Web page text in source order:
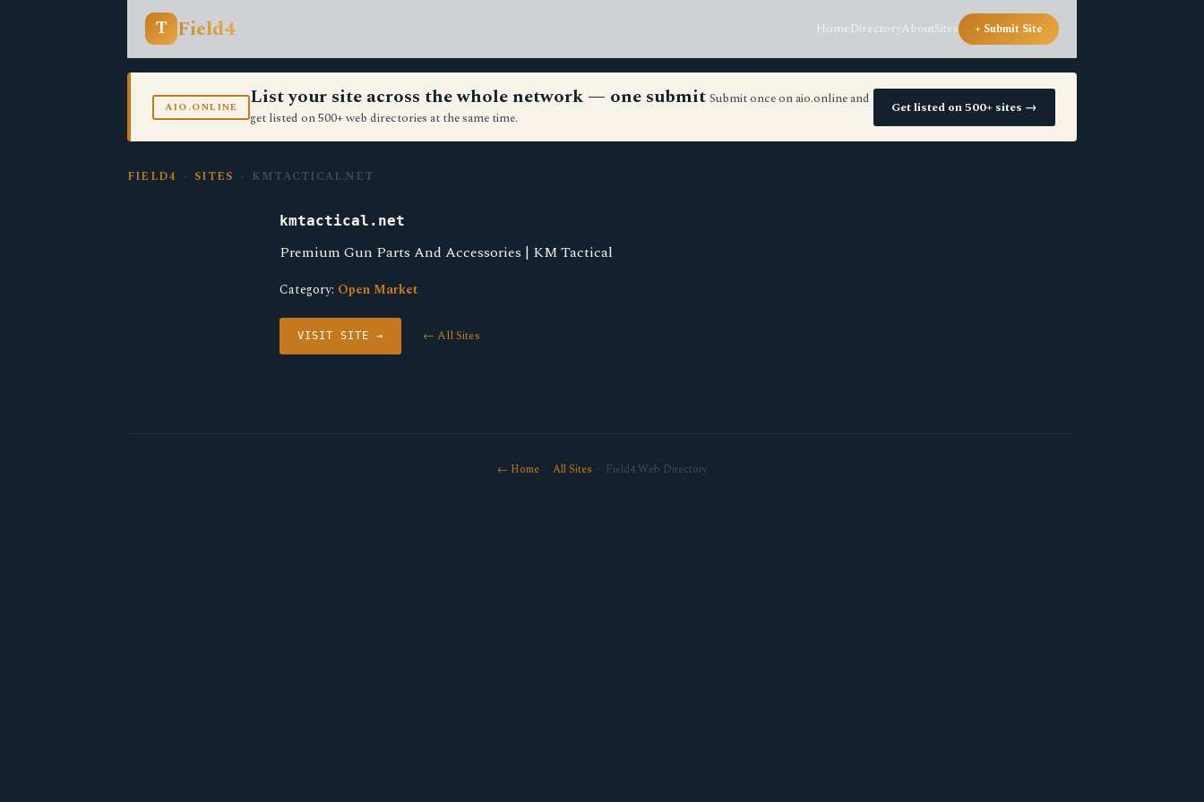
T Field4 HomeDirectoryAboutSites + Submit Site
AIO.ONLINE List your site across the whole network — one submit Submit once on aio.online and
get listed on 500+ web directories at the same time.
Get listed on 500+ sites →
FIELD4 › SITES › KMTACTICAL.NET
kmtactical.net
Premium Gun Parts And Accessories | KM Tactical
Category: Open Market
VISIT SITE → ← All Sites
← Home· All Sites · Field4 Web Directory